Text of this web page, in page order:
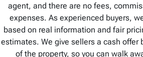
agent, and there are no fees,
expenses. As experienced buyers,
based on real information and fair
estimates. We give sellers a cash offer
of the property, so you can walk